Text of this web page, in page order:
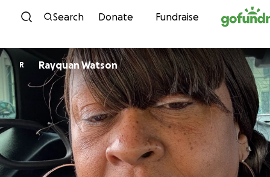
Skip to content
Search Donate Fundraise
R Rayquan Watson